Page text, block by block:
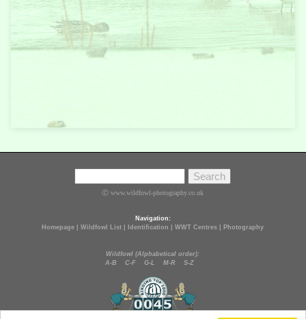
Ⓒ www.wildfowl-photography.co.uk
Navigation:
Homepage |Wildfowl List Identification |WWT Centres Photography
Wildfowl (Alphabetical order):
A-B
C-F G-L M-R S-Z